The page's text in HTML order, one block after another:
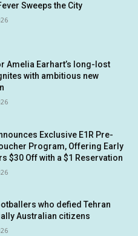
Sweeps the City
Amelia Earhart’s long-lost
with ambitious new
Exclusive E1R Pre-
Program, Offering Early
$30 Off with a $1 Reservation
who defied Tehran
Australian citizens